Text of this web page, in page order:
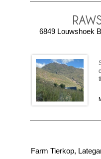
6849 Louwshoek
Farm Tierkop,